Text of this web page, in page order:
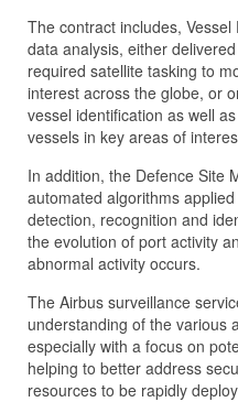
The contract includes,
data analysis, either
required satellite tasking to
interest across the globe, or
vessel identification as well
vessels in key areas of
In addition, the Defence Site
automated algorithms
detection, recognition and
the evolution of port activity
abnormal activity occurs.
The Airbus surveillance
understanding of the various
especially with a focus on
helping to better address
resources to be rapidly